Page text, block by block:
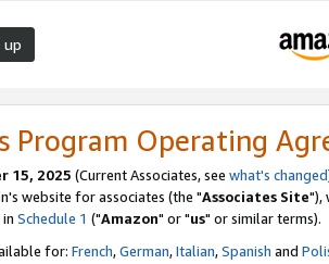
up
Program Operating
15, 2025 (Current Associates, see what's changed
website for associates (the "Associates Site"),
Schedule 1 ("Amazon" or "us" or similar terms).
for: French,German,Italian,Spanish and